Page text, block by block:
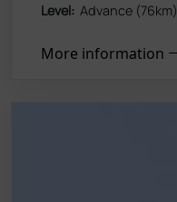
Level: Advance (76km)
More information